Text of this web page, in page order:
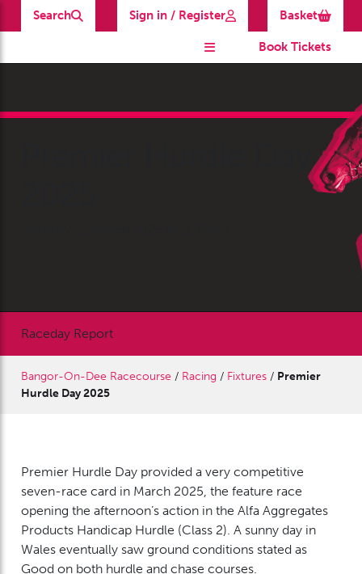
Search Sign in / Register Basket
Book Tickets
Raceday Report
Bangor-On-Dee Racecourse / Racing / Fixtures / Premier
Hurdle Day 2025
Premier Hurdle Day provided a very competitive
seven-race card in March 2025, the feature race
opening the afternoon’s action in the Alfa Aggregates
Products Handicap Hurdle (Class 2). A sunny day in
Wales eventually saw ground conditions stated as
Good on both hurdle and chase courses.